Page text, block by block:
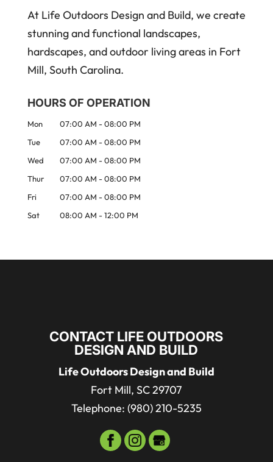
At Life Outdoors Design and Build, we create
stunning and functional landscapes,
hardscapes, and outdoor living areas in Fort
Mill, South Carolina.
HOURS OF OPERATION
Mon 07:00 AM - 08:00 PM
Tue
07:00 AM - 08:00 PM
Wed
07:00 AM - 08:00 PM
Thur
07:00 AM - 08:00 PM
Fri
07:00 AM - 08:00 PM
Sat
08:00 AM - 12:00 PM
CONTACT LIFE OUTDOORS
DESIGN AND BUILD
Life Outdoors Design and Build
Fort Mill,SC29707
Telephone: (980) 210-5235